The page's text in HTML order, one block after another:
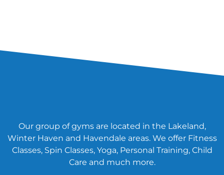
Our group of gyms are located in the Lakeland,
Winter Haven and Havendale areas. We offer Fitness
Classes, Spin Classes, Yoga, Personal Training, Child
Care and much more.